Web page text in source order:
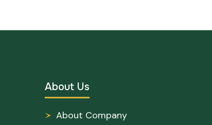
About Us
About Company